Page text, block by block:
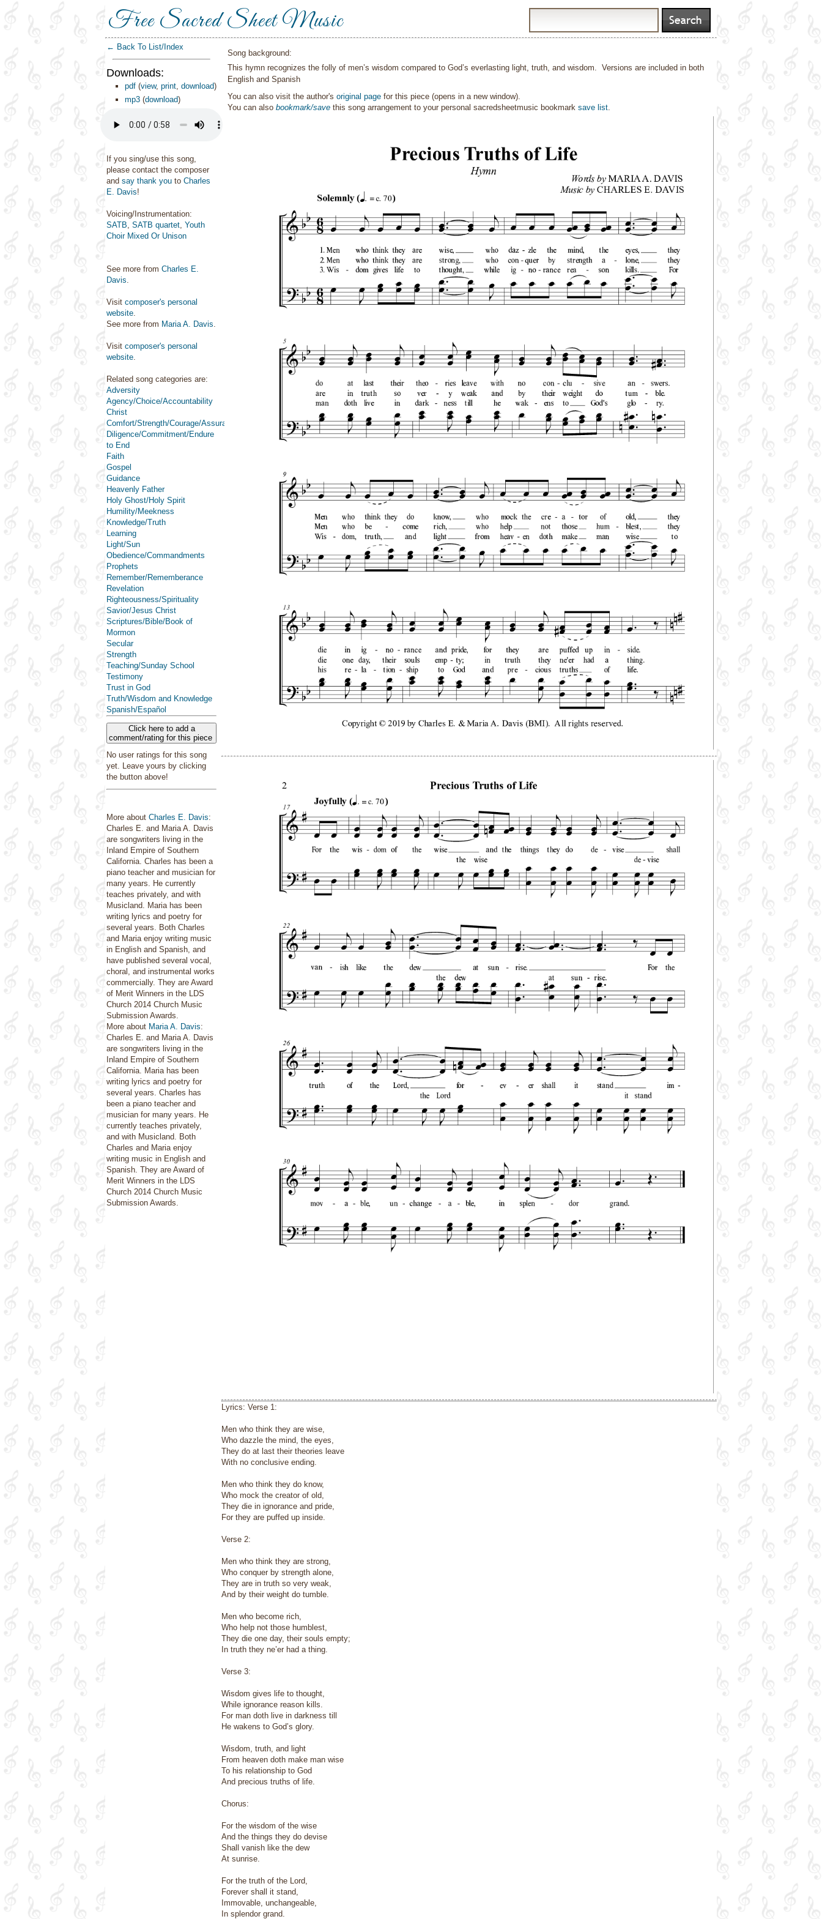
Free Sacred Sheet Music
← Back To List/Index
Downloads:
pdf (view, print, download)
mp3 (download)
If you sing/use this song,
please contact the composer
and say thank you to Charles
E. Davis!
Voicing/Instrumentation:
SATB, SATB quartet, Youth
Choir Mixed Or Unison
See more from Charles E.
Davis.
Visit composer's personal
website.
See more from Maria A. Davis.
Visit composer's personal
website.
Related song categories are:
Adversity
Agency/Choice/Accountability
Christ
Comfort/Strength/Courage/Assurance
Diligence/Commitment/Endure
to End
Faith
Gospel
Guidance
Heavenly Father
Holy Ghost/Holy Spirit
Humility/Meekness
Knowledge/Truth
Learning
Light/Sun
Obedience/Commandments
Prophets
Remember/Rememberance
Revelation
Righteousness/Spirituality
Savior/Jesus Christ
Scriptures/Bible/Book of
Mormon
Secular
Strength
Teaching/Sunday School
Testimony
Trust in God
Truth/Wisdom and Knowledge
Spanish/Español
Click here to add a
comment/rating for this piece
No user ratings for this song
yet. Leave yours by clicking
the button above!
More about Charles E. Davis:
Charles E. and Maria A. Davis
are songwriters living in the
Inland Empire of Southern
California. Charles has been a
piano teacher and musician for
many years. He currently
teaches privately, and with
Musicland. Maria has been
writing lyrics and poetry for
several years. Both Charles
and Maria enjoy writing music
in English and Spanish, and
have published several vocal,
choral, and instrumental works
commercially. They are Award
of Merit Winners in the LDS
Church 2014 Church Music
Submission Awards.
More about Maria A. Davis:
Charles E. and Maria A. Davis
are songwriters living in the
Inland Empire of Southern
California. Maria has been
writing lyrics and poetry for
several years. Charles has
been a piano teacher and
musician for many years. He
currently teaches privately,
and with Musicland. Both
Charles and Maria enjoy
writing music in English and
Spanish. They are Award of
Merit Winners in the LDS
Church 2014 Church Music
Submission Awards.
Song background:
This hymn recognizes the folly of men’s wisdom compared to God’s everlasting light, truth, and wisdom. Versions are included in both
English and Spanish
You can also visit the author's original page for this piece (opens in a new window).
You can also bookmark/save this song arrangement to your personal sacredsheetmusic bookmark save list.
Lyrics: Verse 1:
Men who think they are wise,
Who dazzle the mind, the eyes,
They do at last their theories leave
With no conclusive ending.
Men who think they do know,
Who mock the creator of old,
They die in ignorance and pride,
For they are puffed up inside.
Verse 2:
Men who think they are strong,
Who conquer by strength alone,
They are in truth so very weak,
And by their weight do tumble.
Men who become rich,
Who help not those humblest,
They die one day, their souls empty;
In truth they ne’er had a thing.
Verse 3:
Wisdom gives life to thought,
While ignorance reason kills.
For man doth live in darkness till
He wakens to God’s glory.
Wisdom, truth, and light
From heaven doth make man wise
To his relationship to God
And precious truths of life.
Chorus:
For the wisdom of the wise
And the things they do devise
Shall vanish like the dew
At sunrise.
For the truth of the Lord,
Forever shall it stand,
Immovable, unchangeable,
In splendor grand.